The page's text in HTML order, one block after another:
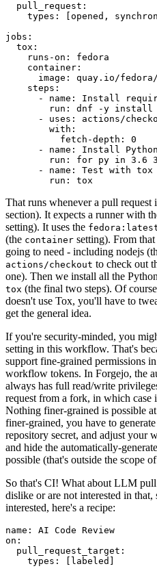
pull_request :
types : [opened ,
jobs :
tox :
runs-on :
fedora
container :
image :
quay.io/
steps :
-
name :
Install
run :
dnf -y install
-
uses :
actions/
with :
fetch-depth :
0
-
name :
Install
run :
for py in 3.6
-
name :
Test with tox
run : tox
That runs whenever a pull request
section). It expects a runner with
setting). It uses the
(the container setting). From
going to need - including nodejs
actions/checkout to check out
one). Then we install all the
tox (the final two steps). Of
doesn't use Tox, you'll have to
get the general idea.
If you're security-minded, you
setting in this workflow. That's
support fine-grained permissions
workflow tokens. In Forgejo, the
always has full read/write
request from a fork, in which case
Nothing finer-grained is possible
finer-grained, you have to
repository secret, and adjust your
and hide the automatically-
possible (that's outside the scope
So that's CI! What about LLM
dislike or are not interested in
interested, here's a recipe:
name :
AI Code Review
on :
pull_request_target :
types : [ labeled ]